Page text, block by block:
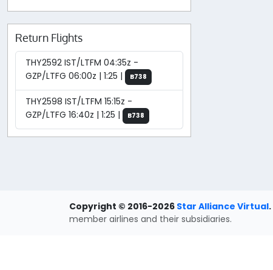
Return Flights
THY2592 IST/LTFM 04:35z -
GZP/LTFG 06:00z | 1:25 |
B738
THY2598 IST/LTFM 15:15z -
GZP/LTFG 16:40z | 1:25 |
B738
Copyright © 2016-2026 Star Alliance Virtual.
member airlines and their subsidiaries.